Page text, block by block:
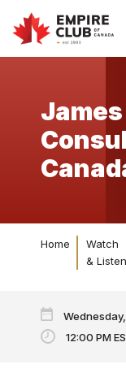
Home
Watch
& Listen
12:00 PM